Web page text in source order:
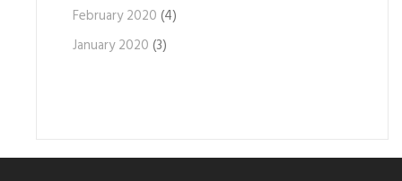
February 2020 (4)
January 2020 (3)